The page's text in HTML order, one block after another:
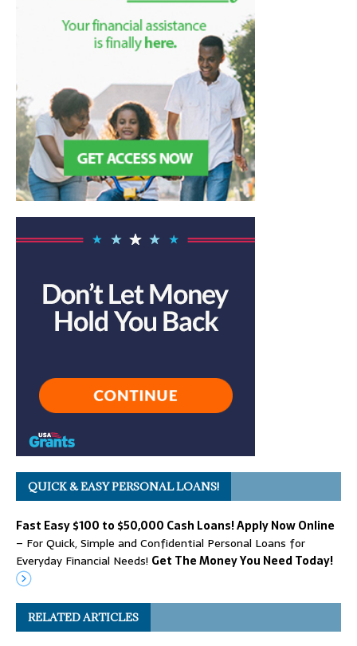
QUICK & EASY PERSONAL LOANS!
Fast Easy $100 to $50,000 Cash Loans! Apply Now Online
– For Quick, Simple and Confidential Personal Loans for
Everyday Financial Needs! Get The Money You Need Today!
RELATED ARTICLES